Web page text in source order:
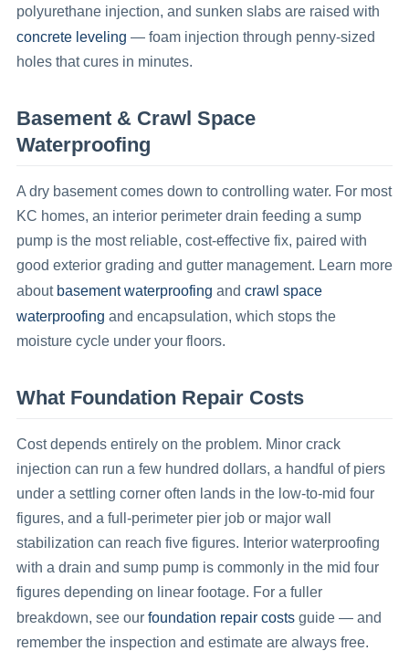
polyurethane injection, and sunken slabs are raised with
concrete leveling — foam injection through penny-sized
holes that cures in minutes.
Basement & Crawl Space
Waterproofing
A dry basement comes down to controlling water. For most
KC homes, an interior perimeter drain feeding a sump
pump is the most reliable, cost-effective fix, paired with
good exterior grading and gutter management. Learn more
about basement waterproofing and crawl space
waterproofing and encapsulation, which stops the
moisture cycle under your floors.
What Foundation Repair Costs
Cost depends entirely on the problem. Minor crack
injection can run a few hundred dollars, a handful of piers
under a settling corner often lands in the low-to-mid four
figures, and a full-perimeter pier job or major wall
stabilization can reach five figures. Interior waterproofing
with a drain and sump pump is commonly in the mid four
figures depending on linear footage. For a fuller
breakdown, see our foundation repair costs guide — and
remember the inspection and estimate are always free.